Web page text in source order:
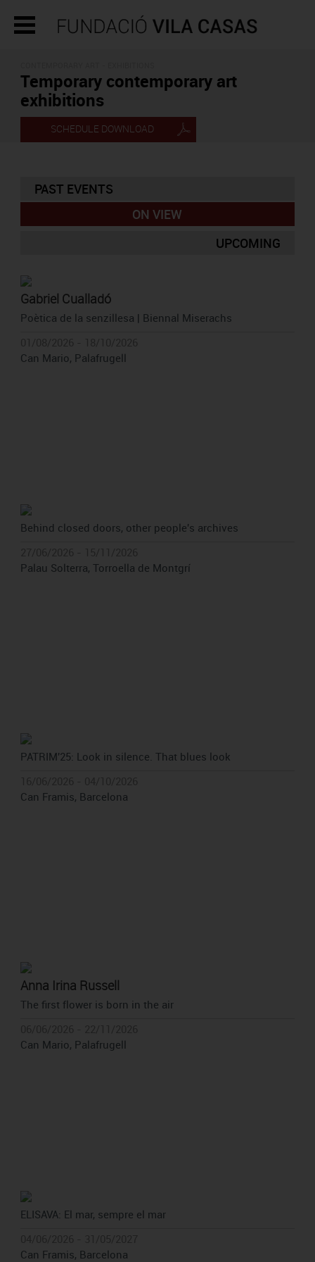
Temporary contemporary art
exhibitions
SCHEDULE DOWNLOAD
PAST EVENTS
ON VIEW
UPCOMING
Gabriel Cualladó
Poètica de la senzillesa | Biennal Miserachs
Can Mario, Palafrugell
Behind closed doors, other people's archives
Palau Solterra, Torroella de Montgrí
PATRIM'25: Look in silence. That blues look
Can Framis, Barcelona
Anna Irina Russell
The first flower is born in the air
Can Mario, Palafrugell
ELISAVA: El mar, sempre el mar
Can Framis, Barcelona